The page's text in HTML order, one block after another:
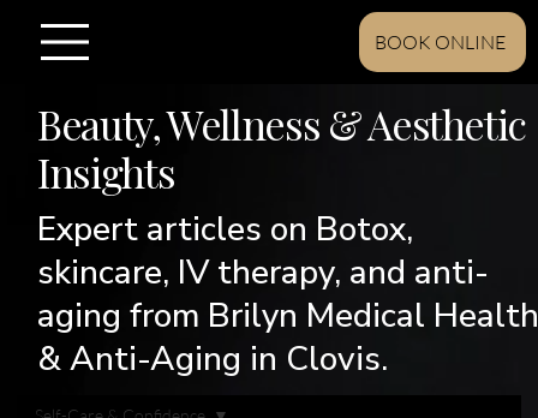
BOOK ONLINE
Beauty, Wellness & Aesthetic
Insights
Expert articles on Botox,
skincare, IV therapy, and anti-
aging from Brilyn Medical
& Anti-Aging in Clovis.